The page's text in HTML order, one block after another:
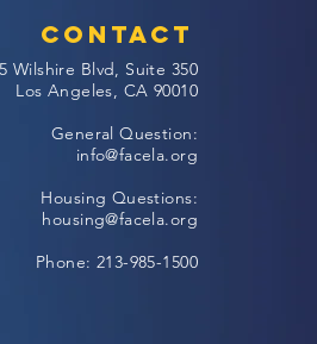
Contact
Wilshire Blvd, Suite 350
Los Angeles, CA 90010
General Question:
info@facela.org
Housing Questions:
housing@facela.org
Phone: 213-985-1500